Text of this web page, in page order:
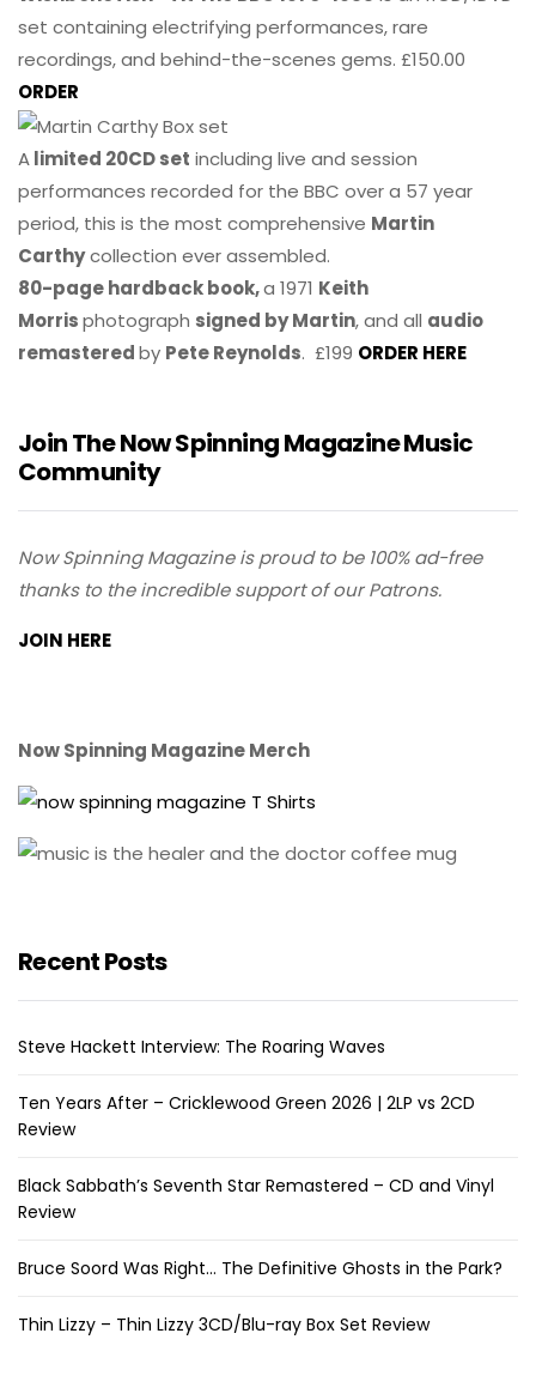
set containing electrifying performances, rare
recordings, and behind-the-scenes gems. £150.00
ORDER
Alimited 20CD set including live and session
performances recorded for the BBC over a 57 year
period, this is the most comprehensive Martin
Carthycollection ever assembled.
80-page hardback book,a 1971 Keith
Morrisphotograph signed by Martin, and all audio
remasteredby Pete Reynolds. £199 ORDER HERE
Join The Now Spinning Magazine Music
Community
Now Spinning Magazine is proud to be 100% ad-free
thanks to the incredible support of our Patrons.
JOIN HERE
Now Spinning Magazine Merch
Recent Posts
Steve Hackett Interview: The Roaring Waves
Ten Years After – Cricklewood Green 2026 | 2LP vs 2CD
Review
Black Sabbath’s Seventh Star Remastered – CD and Vinyl
Review
Bruce Soord Was Right… The Definitive Ghosts in the Park?
Thin Lizzy – Thin Lizzy 3CD/Blu-ray Box Set Review